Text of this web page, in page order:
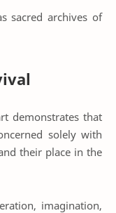
sacred archives of
demonstrates that
solely with
their place in the
imagination,